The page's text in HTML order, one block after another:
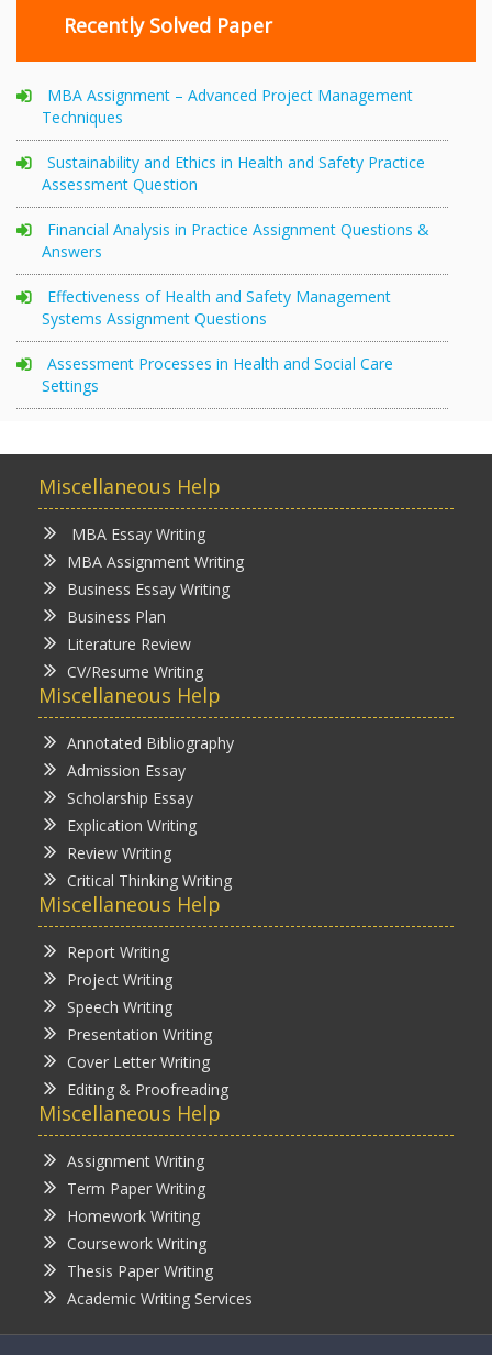
Recently Solved Paper
MBA Assignment – Advanced Project Management
Techniques
Sustainability and Ethics in Health and Safety Practice
Assessment Question
Financial Analysis in Practice Assignment Questions &
Answers
Effectiveness of Health and Safety Management
Systems Assignment Questions
Assessment Processes in Health and Social Care
Settings
Miscellaneous Help
MBA Essay Writing
MBA Assignment Writing
Business Essay Writing
Business Plan
Literature Review
CV/Resume Writing
Miscellaneous Help
Annotated Bibliography
Admission Essay
Scholarship Essay
Explication Writing
Review Writing
Critical Thinking Writing
Miscellaneous Help
Report Writing
Project Writing
Speech Writing
Presentation Writing
Cover Letter Writing
Editing & Proofreading
Miscellaneous Help
Assignment Writing
Term Paper Writing
Homework Writing
Coursework Writing
Thesis Paper Writing
Academic Writing Services